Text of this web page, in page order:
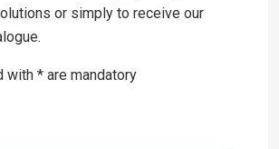
or simply to receive our
with * are mandatory